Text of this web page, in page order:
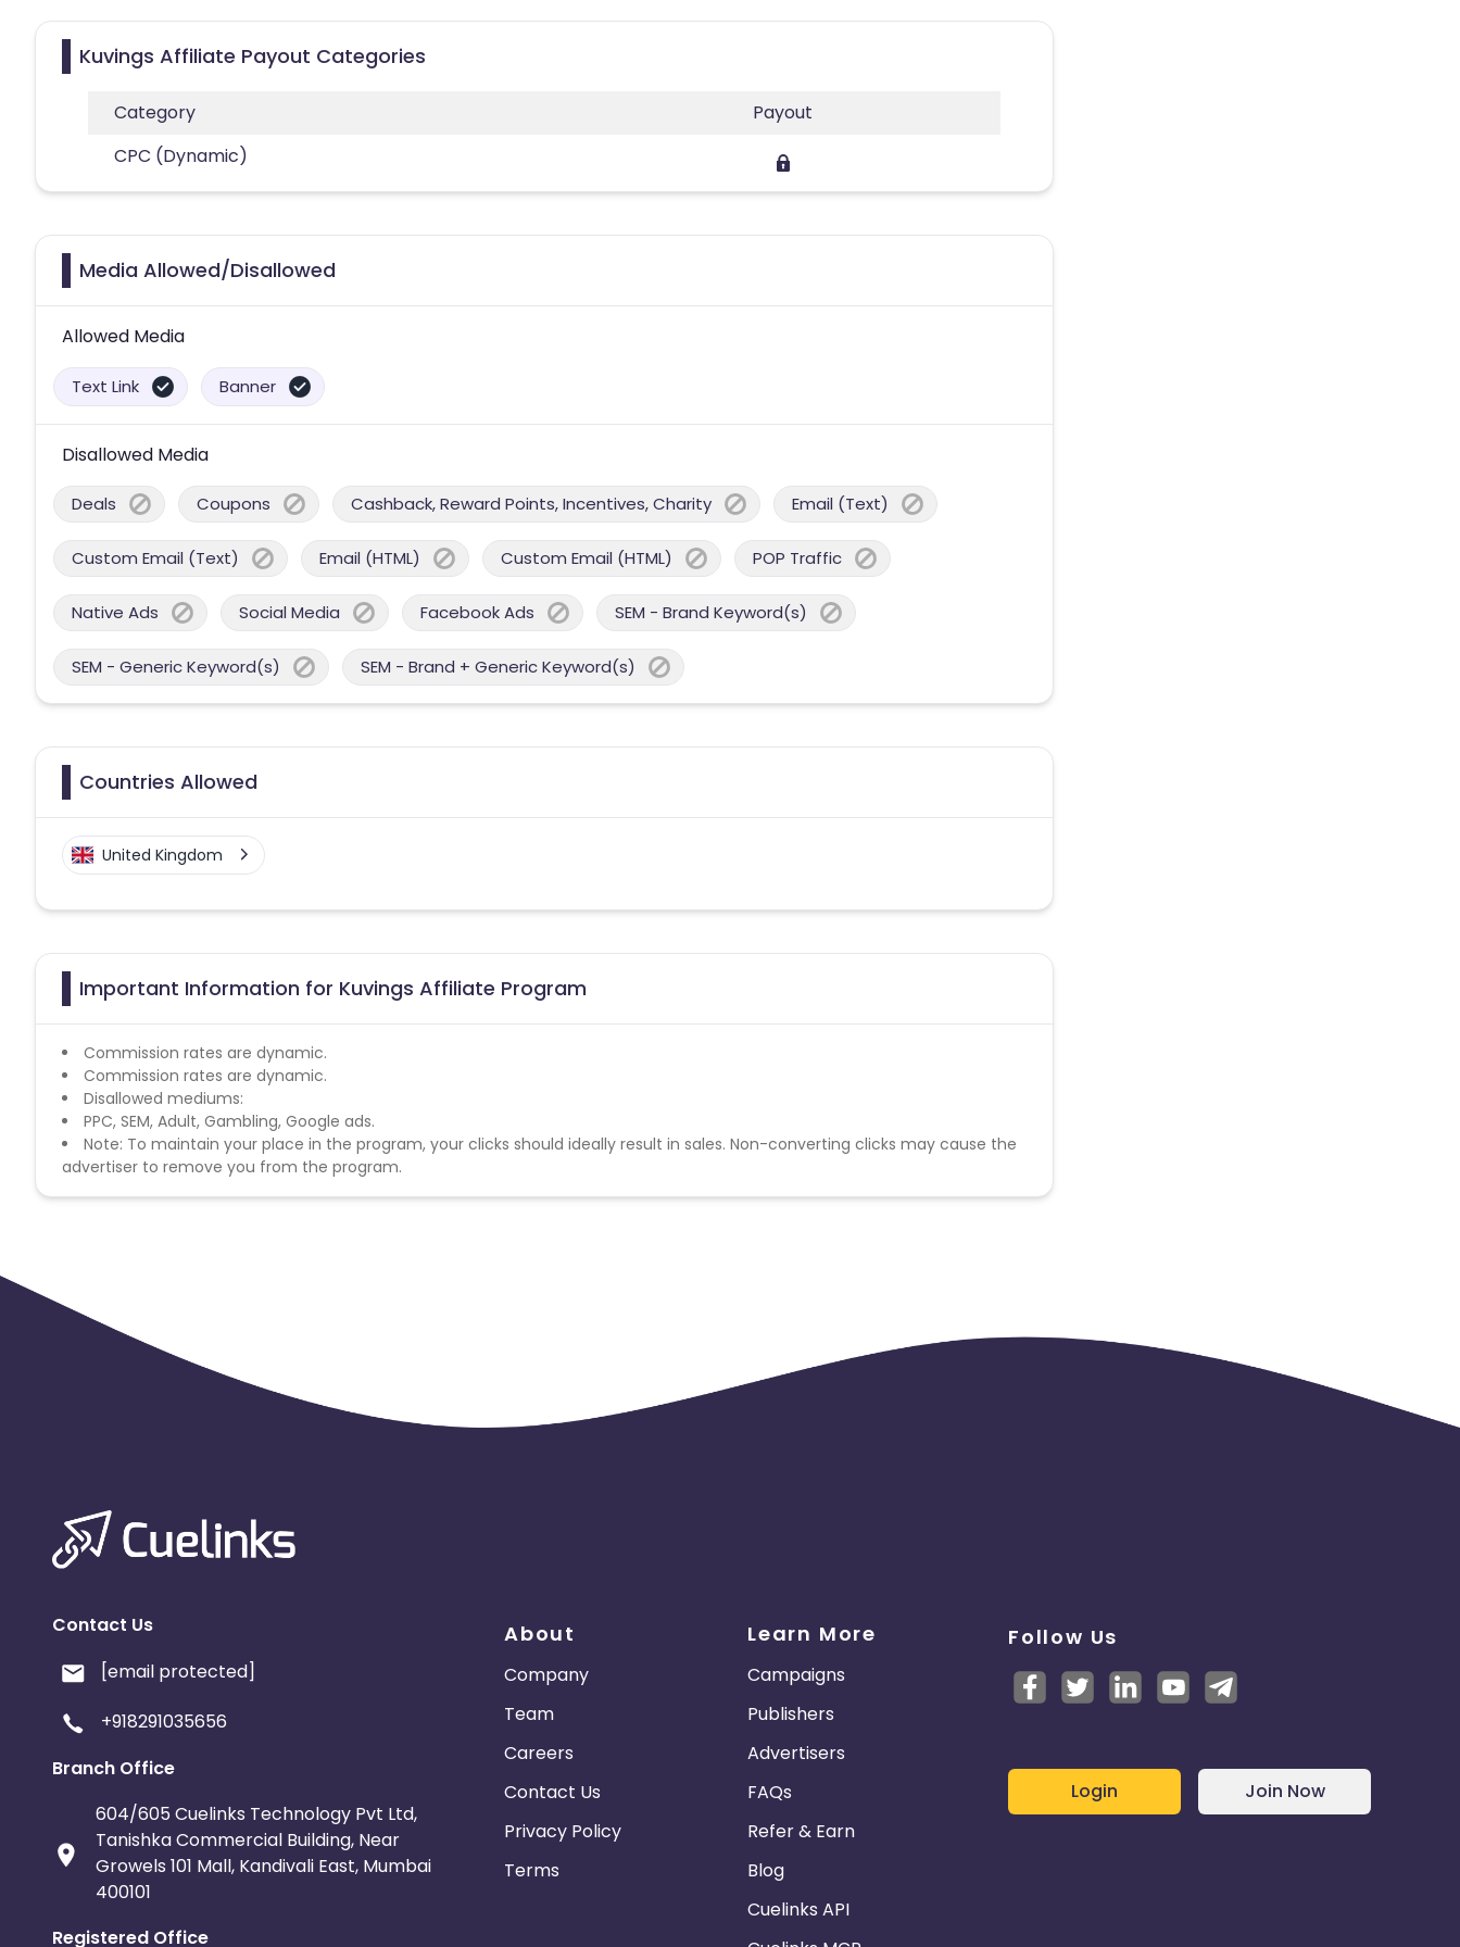
Kuvings Affiliate Payout Categories
Category
Payout
CPC (Dynamic)
Media Allowed/Disallowed
Allowed Media
Text Link Banner
Disallowed Media
Deals Coupons Cashback, Reward Points, Incentives, Charity Email (Text)
Custom Email (Text) Email (HTML) Custom Email (HTML) POP Traffic
Native Ads Social Media Facebook Ads SEM - Brand Keyword(s)
SEM - Generic Keyword(s) SEM - Brand + Generic Keyword(s)
Countries Allowed
United Kingdom
Important Information for Kuvings Affiliate Program
Commission rates are dynamic.
Commission rates are dynamic.
Disallowed mediums:
PPC, SEM, Adult, Gambling, Google ads.
Note: To maintain your place in the program, your clicks should ideally result in sales. Non-converting clicks may cause the
advertiser to remove you from the program.
Contact Us
[email protected]
+918291035656
Branch Office
604/605 Cuelinks Technology Pvt Ltd,
Tanishka Commercial Building, Near
Growels 101 Mall, Kandivali East, Mumbai
400101
Registered Office
About
Company
Team
Careers
Contact Us
Privacy Policy
Terms
Learn More
Campaigns
Publishers
Advertisers
FAQs
Refer & Earn
Blog
Cuelinks API
Follow Us
Login Join Now